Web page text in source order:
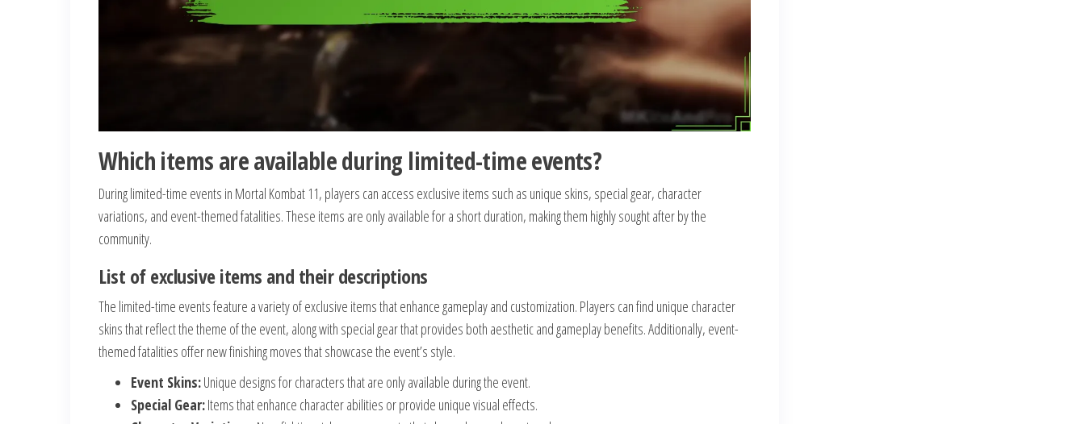
Which items are available during limited-time events?
During limited-time events in Mortal Kombat 11, players can access exclusive items such as unique skins, special gear, character
variations, and event-themed fatalities. These items are only available for a short duration, making them highly sought after by the
community.
List of exclusive items and their descriptions
The limited-time events feature a variety of exclusive items that enhance gameplay and customization. Players can find unique character
skins that reflect the theme of the event, along with special gear that provides both aesthetic and gameplay benefits. Additionally, event-
themed fatalities offer new finishing moves that showcase the event’s style.
Event Skins:Unique designs for characters that are only available during the event.
Special Gear:Items that enhance character abilities or provide unique visual effects.